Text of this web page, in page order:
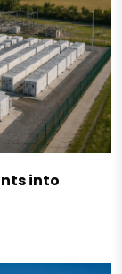
into